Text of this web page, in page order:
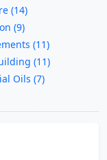
(14)
(9)
(11)
(11)
Oils (7)